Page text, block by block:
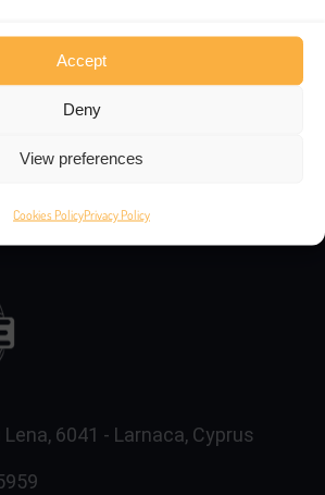
Accept
Deny
View preferences
Cookies PolicyPrivacy Policy
6041 - Larnaca, Cyprus